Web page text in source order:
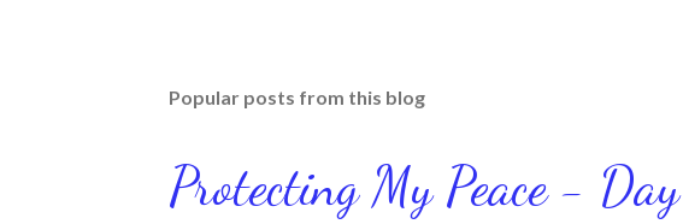
Popular posts from this blog
Protecting My Peace -